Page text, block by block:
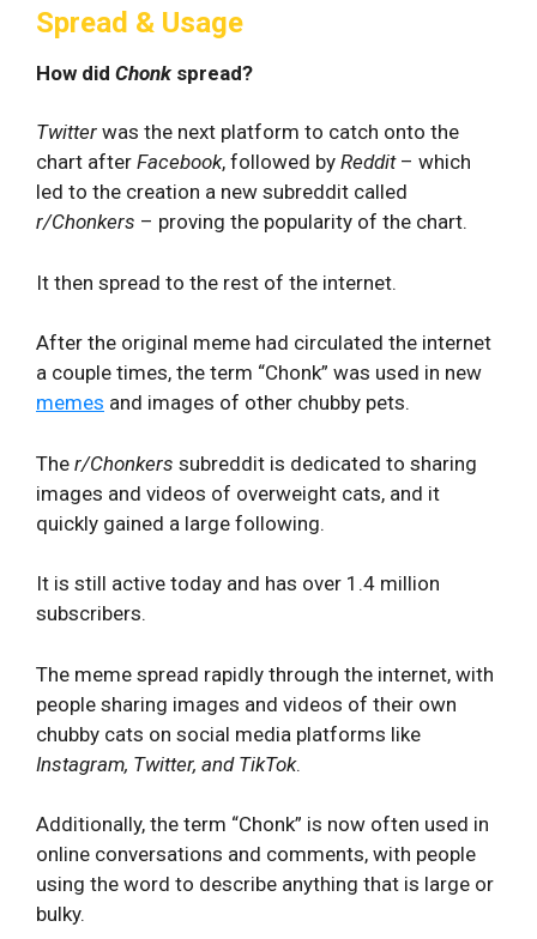
Spread & Usage
How did Chonkspread?
Twitter was the next platform to catch onto the
chart after Facebook, followed by Reddit– which
led to the creation a new subreddit called
r/Chonkers – proving the popularity of the chart.
It then spread to the rest of the internet.
After the original meme had circulated the internet
a couple times, the term “Chonk” was used in new
memes and images of other chubby pets.
The r/Chonkers subreddit is dedicated to sharing
images and videos of overweight cats, and it
quickly gained a large following.
It is still active today and has over 1.4 million
subscribers.
The meme spread rapidly through the internet, with
people sharing images and videos of their own
chubby cats on social media platforms like
Instagram, Twitter, and TikTok.
Additionally, the term “Chonk” is now often used in
online conversations and comments, with people
using the word to describe anything that is large or
bulky.